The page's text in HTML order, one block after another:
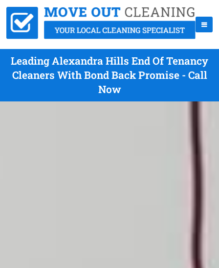
Leading Alexandra Hills End Of Tenancy
Cleaners With Bond Back Promise - Call
Now